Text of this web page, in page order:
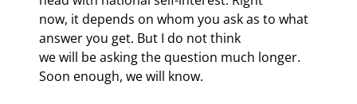
now, it depends on whom you ask as to what
answer you get. But I do not think
we will be asking the question much longer.
Soon enough, we will know.